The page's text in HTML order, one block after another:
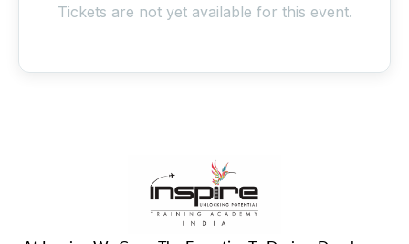
Tickets are not yet available for this event.